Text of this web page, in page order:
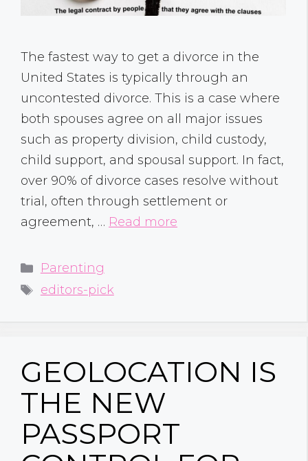
The fastest way to get a divorce in the
United States is typically through an
uncontested divorce. This is a case where
both spouses agree on all major issues
such as property division, child custody,
child support, and spousal support. In fact,
over 90% of divorce cases resolve without
trial, often through settlement or
agreement, … Read more
Categories
Parenting
Tags
editors-pick
GEOLOCATION IS
THE NEW
PASSPORT